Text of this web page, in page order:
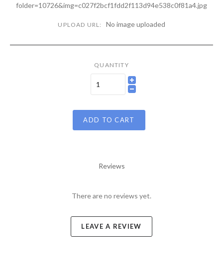
folder=10726&img=c027f2bcf1fdd2f113d94e538c0f81a4.jpg
UPLOAD URL: No image uploaded
QUANTITY
ADD TO CART
Reviews
There are no reviews yet.
LEAVE A REVIEW